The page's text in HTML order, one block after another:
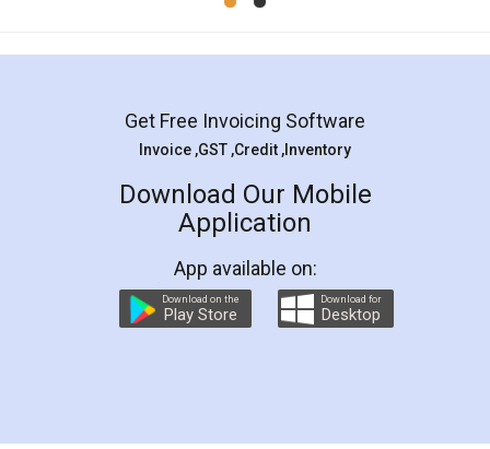
Mohit Koul
Rental Agreement
LegalDocs is an excellent and professional
online service which helps you step by step in
preparation and registration. They helped me in
preparing my Rental Agreement as a Tenant at
the comfort of my home and even did a second